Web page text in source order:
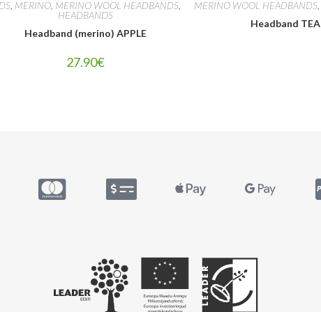
MERINO MERINO WOOL HEADBANDS
HEADBANDS
Headband (merino) APPLE
27.90€
MERINO WOOL HEADBANDS
Headband TEA